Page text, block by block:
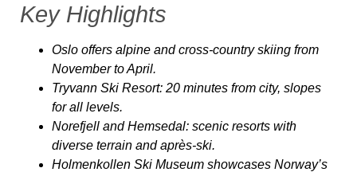
Key Highlights
Oslo offers alpine and cross-country skiing from
November to April.
Tryvann Ski Resort: 20 minutes from city, slopes
for all levels.
Norefjell and Hemsedal: scenic resorts with
diverse terrain and après-ski.
Holmenkollen Ski Museum showcases Norway’s